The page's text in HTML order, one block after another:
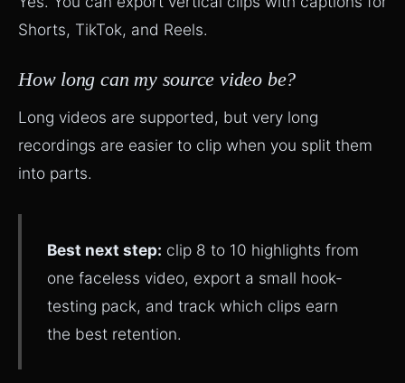
Shorts, TikTok, and Reels.
How long can my source video be?
Long videos are supported, but very long
recordings are easier to clip when you split them
into parts.
Best next step: clip 8 to 10 highlights from
one faceless video, export a small hook-
testing pack, and track which clips earn
the best retention.